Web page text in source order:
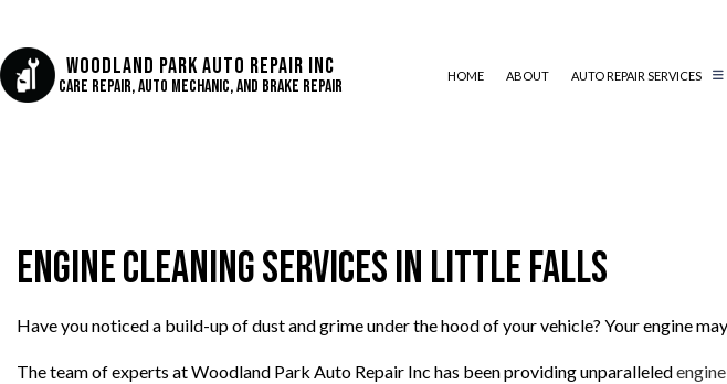
Woodland Park Auto Repair Inc
Care Repair, Auto Mechanic, and Brake Repair
HOME ABOUT AUTO REPAIR SERVICES
AUTO GLASS REPAIR
CUSTOM AUTO PARTS DIESEL
Engine Cleaning Services in Little Falls
Have you noticed a build-up of dust and grime under the hood of your vehicle? Your engine
The team of experts at Woodland Park Auto Repair Inc has been providing unparalleled